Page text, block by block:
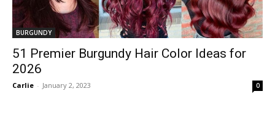
BURGUNDY
51 Premier Burgundy Hair Color Ideas for
2026
Carlie - January 2, 2023 0